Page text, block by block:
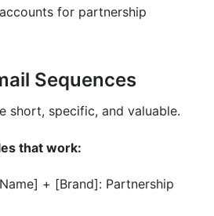
for partnership
Sequences
short, specific, and valuable.
that work:
+ [Brand]: Partnership